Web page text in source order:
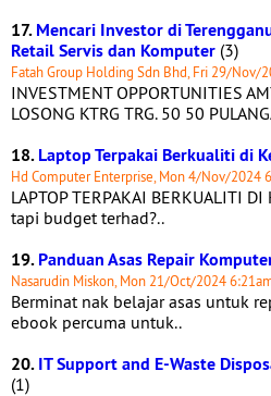
17.Mencari Investor di
Retail Servis dan Komputer (3)
Fatah Group Holding Sdn Bhd, Fri 29/Nov/
INVESTMENT OPPORTUNITIES
LOSONG KTRG TRG. 50 50
18.Laptop Terpakai Berkualiti di
Hd Computer Enterprise, Mon 4/Nov/2024
LAPTOP TERPAKAI BERKUALITI
tapi budget terhad?..
19.Panduan Asas Repair
Nasarudin Miskon, Mon 21/Oct/2024
Berminat nak belajar asas untuk
ebook percuma untuk..
20.IT Support and E-Waste
(1)